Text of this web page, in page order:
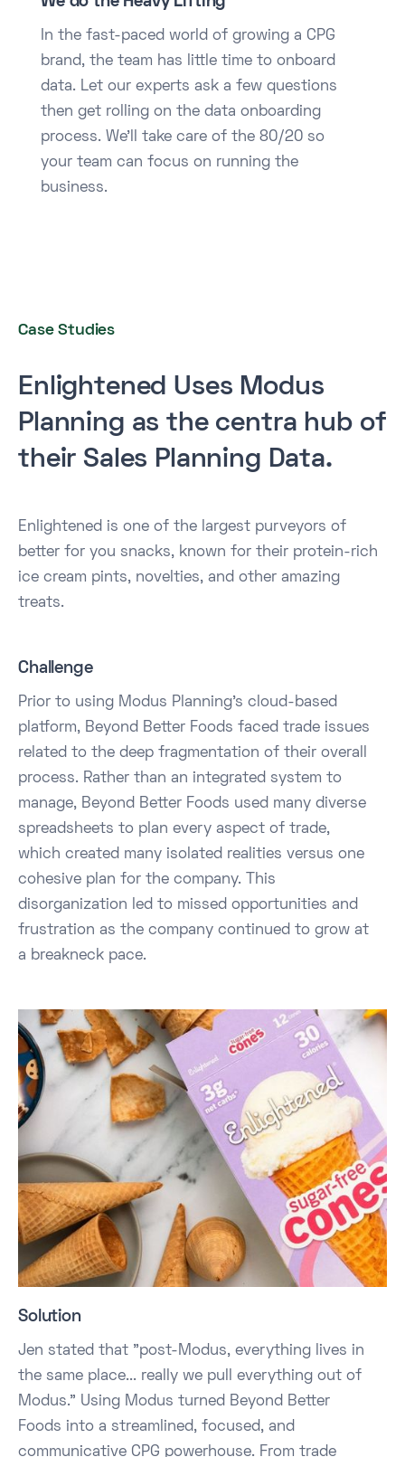
In the fast-paced world of growing a CPG
brand, the team has little time to onboard
data. Let our experts ask a few questions
then get rolling on the data onboarding
process. We’ll take care of the 80/20 so
your team can focus on running the
business.
Case Studies
Enlightened Uses Modus
Planning as the centra hub of
their Sales Planning Data.
Enlightened is one of the largest purveyors of
better for you snacks, known for their protein-rich
ice cream pints, novelties, and other amazing
treats.
Challenge
Prior to using Modus Planning's cloud-based
platform, Beyond Better Foods faced trade issues
related to the deep fragmentation of their overall
process. Rather than an integrated system to
manage, Beyond Better Foods used many diverse
spreadsheets to plan every aspect of trade,
which created many isolated realities versus one
cohesive plan for the company. This
disorganization led to missed opportunities and
frustration as the company continued to grow at
a breakneck pace.
Solution
Jen stated that "post-Modus, everything lives in
the same place... really we pull everything out of
Modus." Using Modus turned Beyond Better
Foods into a streamlined, focused, and
communicative CPG powerhouse. From trade